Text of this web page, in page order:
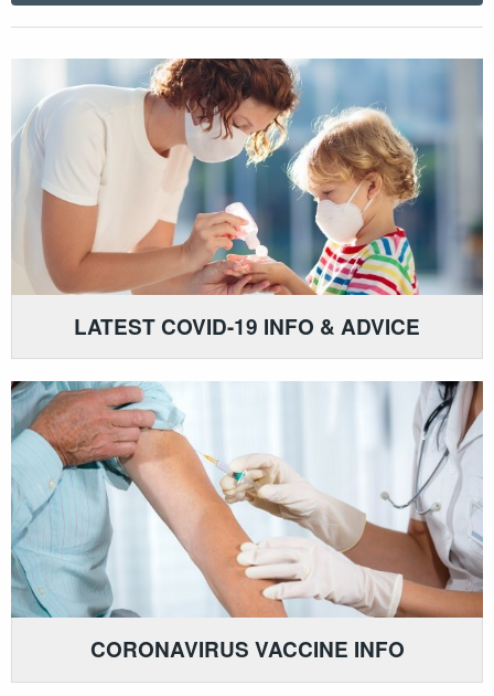
LATEST COVID-19 INFO & ADVICE
CORONAVIRUS VACCINE INFO